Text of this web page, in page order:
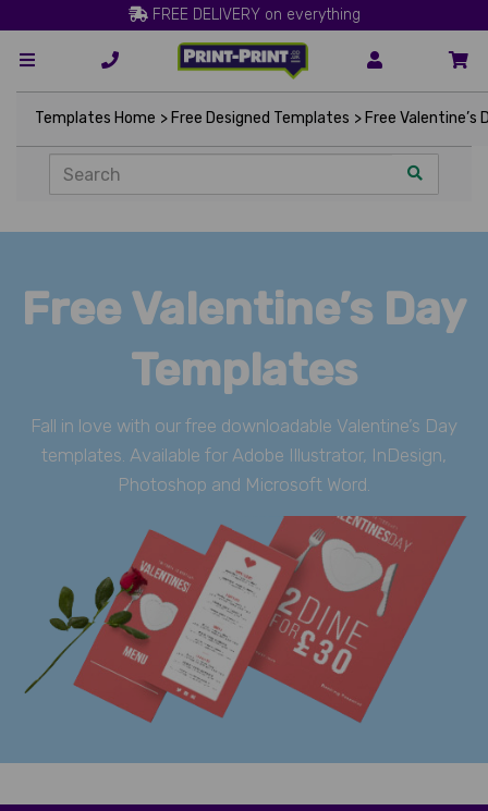
FREE DELIVERY on everything
Templates Home > Free Designed Templates > Free Valentine’s
Free Valentine’s Day
Templates
Fall in love with our free downloadable Valentine’s Day
templates. Available for Adobe Illustrator, InDesign,
Photoshop and Microsoft Word.